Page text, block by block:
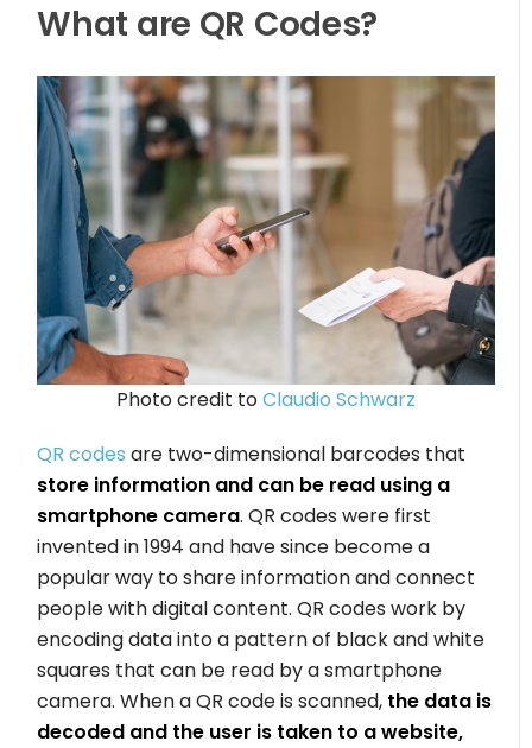
What are QR Codes?
Photo credit toClaudio Schwarz
QR codes are two-dimensional barcodes that
store information and can be read using a
smartphone camera. QR codes were first
invented in 1994 and have since become a
popular way to share information and connect
people with digital content. QR codes work by
encoding data into a pattern of black and white
squares that can be read by a smartphone
camera. When a QR code is scanned, the data is
decoded and the user is taken to a website,